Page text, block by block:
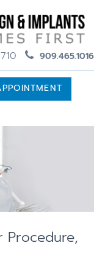
909.465.1016
Procedure,